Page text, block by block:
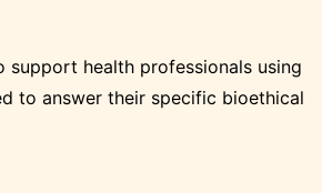
health professionals using
to answer their specific bioethical